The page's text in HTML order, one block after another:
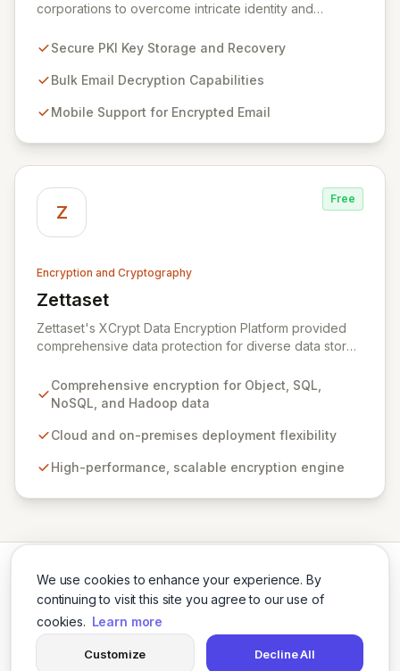
We use cookies to enhance your experience. By
continuing to visit this site you agree to our use of
cookies. Learn more
Customize Decline All
corporations to overcome intricate identity and
Commercial Off-the-Shelf (COTS) products.
enablement for highly regulated entities, Zeva's
advanced solutions for secure key management,
streamlined PKI technology migrations. Trusted by
numerous U.S. Government agencies and corporations
across the US and Europe, Zeva ensures critical data
security and compliance in complex environments.
Secure PKI Key Storage and Recovery
Bulk Email Decryption Capabilities
Mobile Support for Encrypted Email
Z
Free
Encryption and Cryptography
Zettaset
View Zettaset
Zettaset's XCrypt Data Encryption Platform provided
comprehensive data protection for diverse data stores
operating seamlessly across cloud and on-premises
environments. Designed for high performance and
integrated virtual enterprise key manager (V-EKM) and
elasticity of virtualized infrastructure. Please note that
Comprehensive encryption for Object, SQL,
NoSQL, and Hadoop data
Cloud and on-premises deployment flexibility
High-performance, scalable encryption engine
TwitterLinkedIn